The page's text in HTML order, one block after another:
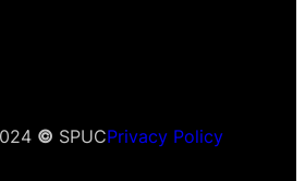
© SPUCPrivacy Policy